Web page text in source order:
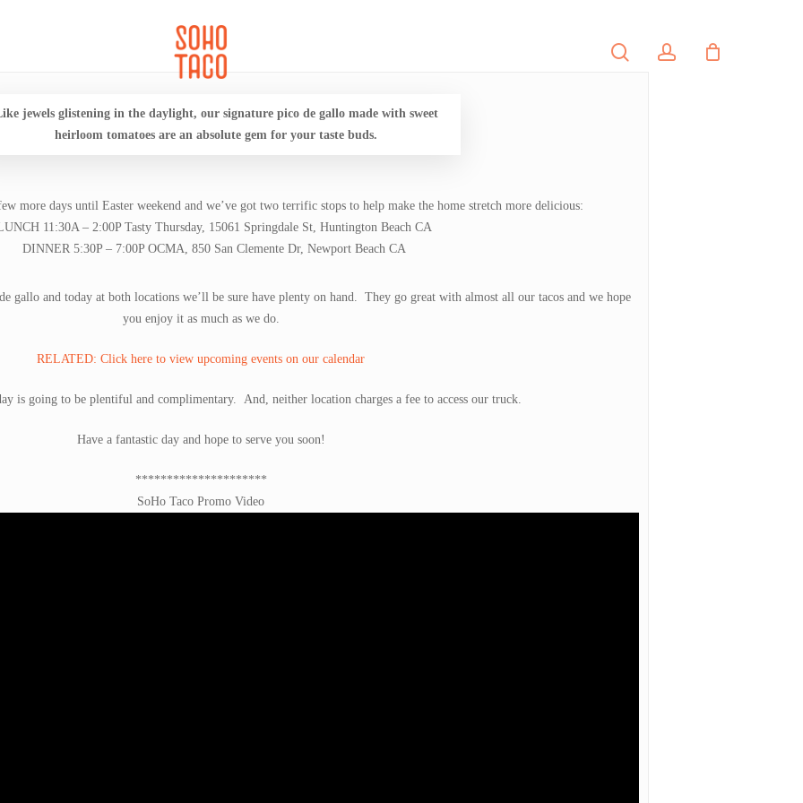
searchaccount
jewels glistening in the daylight, our signature pico de gallo made with sweet
heirloom tomatoes are an absolute gem for your taste buds.
more days until Easter weekend and we’ve got two terrific stops to help make the home stretch more delicious:
11:30A – 2:00P Tasty Thursday, 15061 Springdale St, Huntington Beach CA
DINNER 5:30P – 7:00P OCMA, 850 San Clemente Dr, Newport Beach CA
gallo and today at both locations we’ll be sure have plenty on hand. They go great with almost all our tacos and we hope
you enjoy it as much as we do.
RELATED: Click here to view upcoming events on our calendar
is going to be plentiful and complimentary. And, neither location charges a fee to access our truck.
Have a fantastic day and hope to serve you soon!
*********************
SoHo Taco Promo Video